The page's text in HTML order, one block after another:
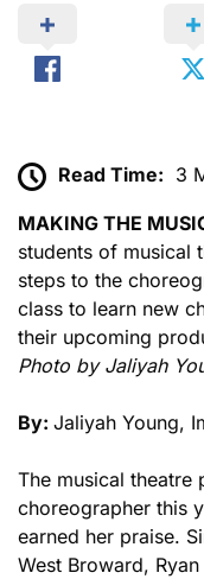
Read Time: 3
MAKING THE
students of musical
steps to the
class to learn new
their upcoming
Photo by Jaliyah
By: Jaliyah Young,
The musical theatre
choreographer this
earned her praise.
West Broward,